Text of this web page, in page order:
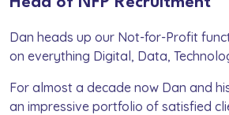
Dan heads up our Not-for-Profit
on everything Digital, Data,
For almost a decade now Dan and
an impressive portfolio of satisfied